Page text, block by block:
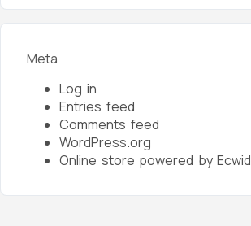
Meta
Log in
Entries feed
Comments feed
WordPress.org
Online store powered by Ecwid